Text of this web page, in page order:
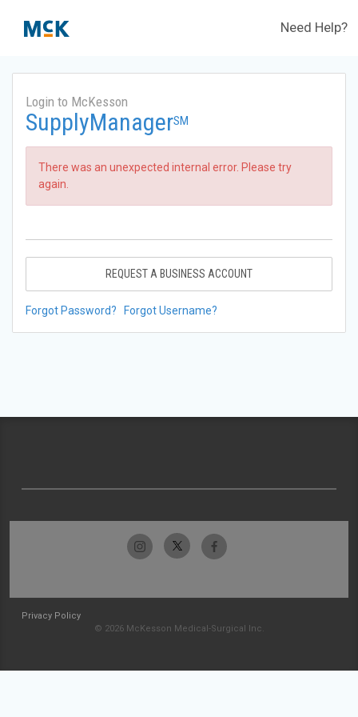
Need Help?
Login to McKesson
SupplyManagerSM
There was an unexpected internal error. Please try
again.
REQUEST A BUSINESS ACCOUNT
Forgot Password? Forgot Username?
Privacy Policy
© 2026 McKesson Medical-Surgical Inc.